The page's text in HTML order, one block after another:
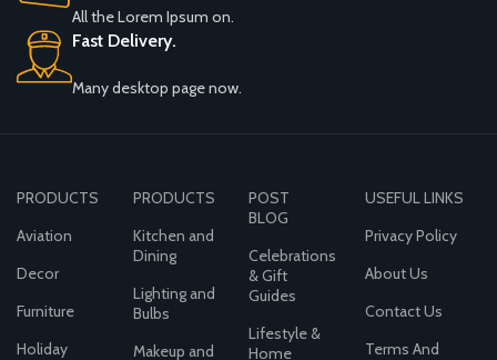
All the Lorem Ipsum on.
Fast Delivery.
Many desktop page now.
PRODUCTS
Aviation
Decor
Furniture
Holiday
PRODUCTS
Kitchen and
Dining
Lighting and
Bulbs
Makeup and
POST
BLOG
Celebrations
& Gift
Guides
Lifestyle &
Home
USEFUL LINKS
Privacy Policy
About Us
Contact Us
Terms And